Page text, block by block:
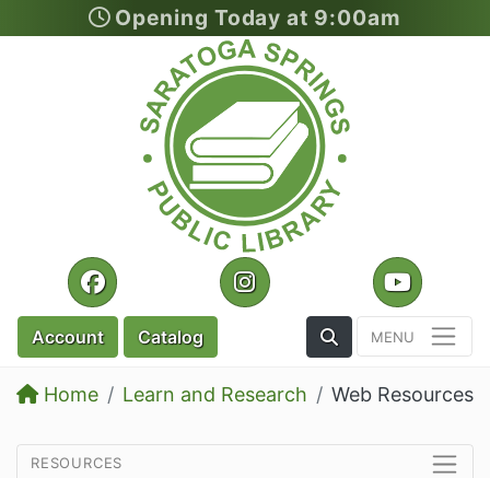
Skip to main content
Opening Today at 9:00am
Facebook Instagram
Account Catalog Toggle the
Home Learn and Research Web Resources
resources